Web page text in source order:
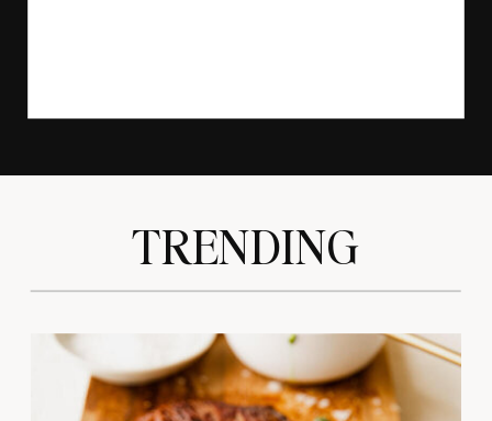
TRENDING